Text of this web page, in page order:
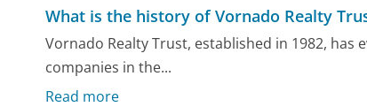
What is the history of Vornado Realty
Vornado Realty Trust, established in 1982,
companies in the...
Read more